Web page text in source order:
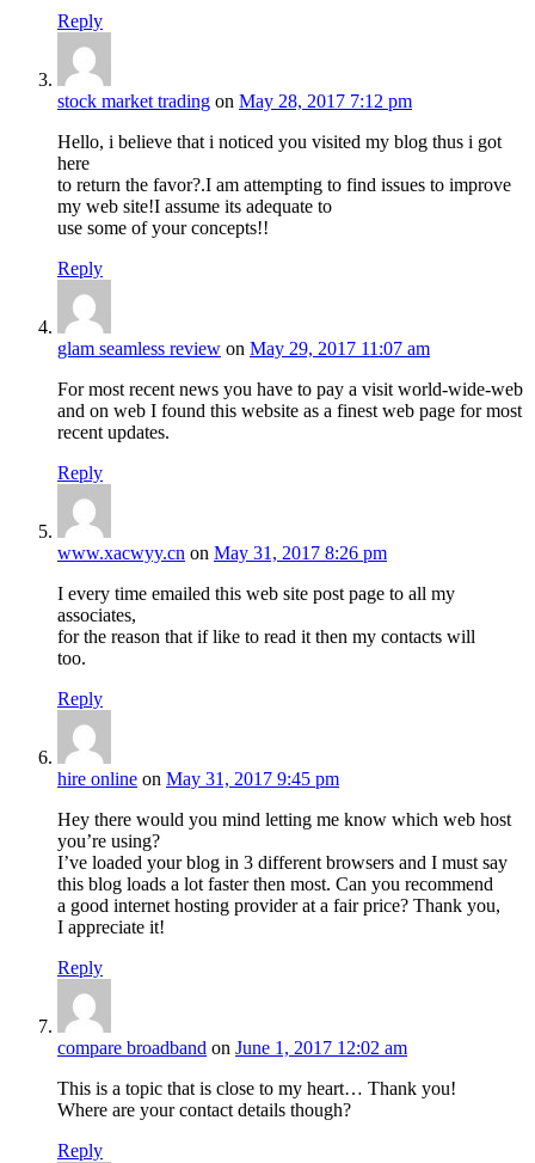
Reply
stock market trading on May 28, 2017 7:12 pm
Hello, i believe that i noticed you visited my blog thus i got
here
to return the favor?.I am attempting to find issues to improve
my web site!I assume its adequate to
use some of your concepts!!
Reply
glam seamless review on May 29, 2017 11:07 am
For most recent news you have to pay a visit world-wide-web
and on web I found this website as a finest web page for most
recent updates.
Reply
www.xacwyy.cn on May 31, 2017 8:26 pm
I every time emailed this web site post page to all my
associates,
for the reason that if like to read it then my contacts will
too.
Reply
hire online on May 31, 2017 9:45 pm
Hey there would you mind letting me know which web host
you’re using?
I’ve loaded your blog in 3 different browsers and I must say
this blog loads a lot faster then most. Can you recommend
a good internet hosting provider at a fair price? Thank you,
I appreciate it!
Reply
compare broadband on June 1, 2017 12:02 am
This is a topic that is close to my heart… Thank you!
Where are your contact details though?
Reply